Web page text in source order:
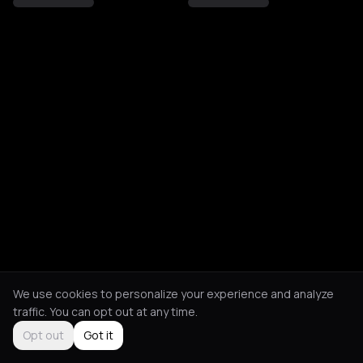
We use cookies to personalize your experience and analyze
traffic. You can opt out at any time.
Opt out
Got it